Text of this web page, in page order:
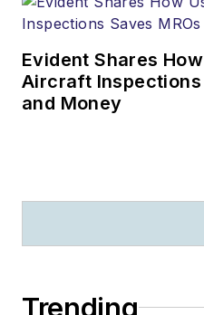
Evident Shares
Aircraft Inspections
and Money
Trending